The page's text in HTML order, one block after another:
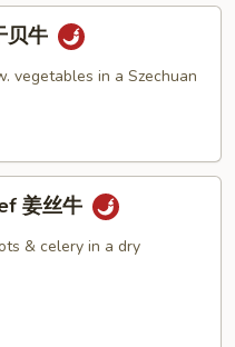
贝牛
vegetables in a Szechuan
姜丝牛
& celery in a dry